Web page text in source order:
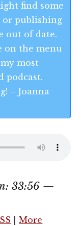
find some
or publishing
out of date.
on the menu
most
podcast.
– Joanna
33:56 —
|More